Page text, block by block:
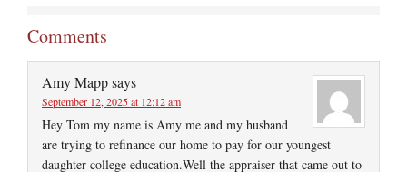
Comments
Amy Mappsays
September 12, 2025 at 12:12 am
Hey Tom my name is Amy me and my husband
are trying to refinance our home to pay for our youngest
daughter college education.Well the appraiser that came out to